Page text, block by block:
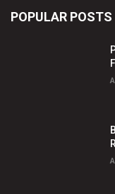
POPULAR POSTS